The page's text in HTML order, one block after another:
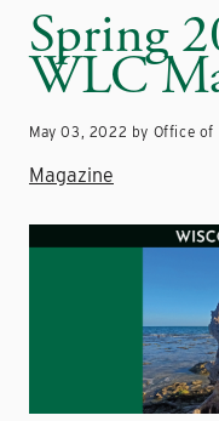
Spring
WLC
May 03, 2022 by Office
Magazine